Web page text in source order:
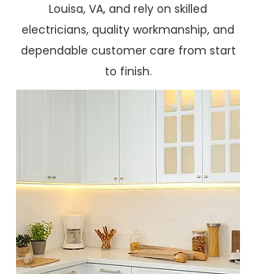
Louisa, VA, and rely on skilled
electricians, quality workmanship, and
dependable customer care from start
to finish.